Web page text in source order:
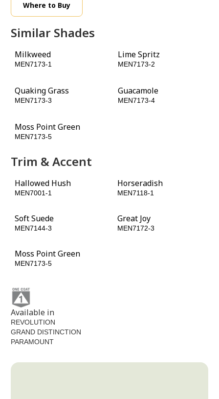
Where to Buy
Similar Shades
Milkweed
MEN7173-1
Lime Spritz
MEN7173-2
Quaking Grass
MEN7173-3
Guacamole
MEN7173-4
Moss Point Green
MEN7173-5
Trim & Accent
Hallowed Hush
MEN7001-1
Horseradish
MEN7118-1
Soft Suede
MEN7144-3
Great Joy
MEN7172-3
Moss Point Green
MEN7173-5
Available in
REVOLUTION
GRAND DISTINCTION
PARAMOUNT